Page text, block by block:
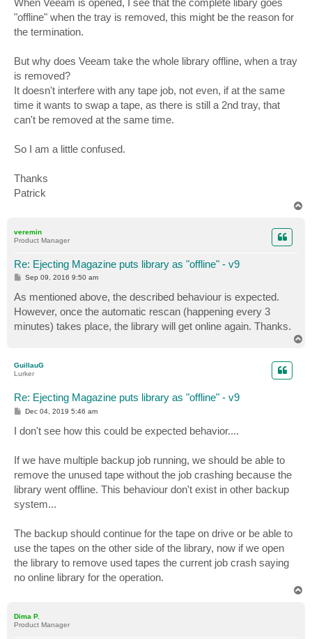
"offline" when the tray is removed, this might be the reason for
the termination.
But why does Veeam take the whole library offline, when a tray
is removed?
It doesn't interfere with any tape job, not even, if at the same
time it wants to swap a tape, as there is still a 2nd tray, that
can't be removed at the same time.
So I am a little confused.
Thanks
Patrick
veremin
Product Manager
Re: Ejecting Magazine puts library as "offline" - v9
P
s
t
Sep 09, 2016 9:50 am
As mentioned above, the described behaviour is expected.
However, once the automatic rescan (happening every 3
minutes) takes place, the library will get online again. Thanks.
GuillauG
Lurker
Re: Ejecting Magazine puts library as "offline" - v9
P
s
t
Dec 04, 2019 5:46 am
I don't see how this could be expected behavior....
If we have multiple backup job running, we should be able to
remove the unused tape without the job crashing because the
library went offline. This behaviour don't exist in other backup
system...
The backup should continue for the tape on drive or be able to
use the tapes on the other side of the library, now if we open
the library to remove used tapes the current job crash saying
no online library for the operation.
Dima P.
Product Manager